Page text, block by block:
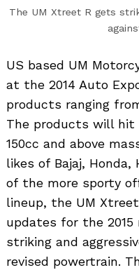
The UM Xtreet R gets
US based UM
at the 2014 Auto
products ranging
The products will
150cc and above
likes of Bajaj, Honda,
of the more sporty
lineup, the UM
updates for the
striking and
revised powertrain.